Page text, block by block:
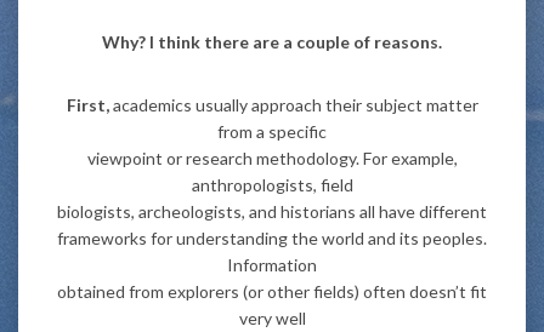
Why? I think there are a couple of reasons.
First,academics usually approach their subject matter
from a specific
viewpoint or research methodology. For example,
anthropologists, field
biologists, archeologists, and historians all have different
frameworks for understanding the world and its peoples.
Information
obtained from explorers (or other fields) often doesn’t fit
very well